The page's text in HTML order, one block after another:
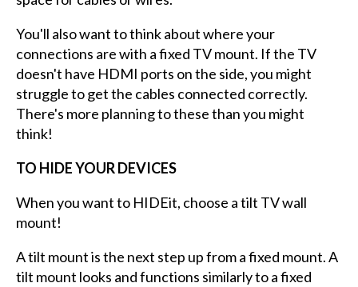
You'll also want to think about where your
connections are with a fixed TV mount. If the TV
doesn't have HDMI ports on the side, you might
struggle to get the cables connected correctly.
There's more planning to these than you might
think!
TO HIDE YOUR DEVICES
When you want to HIDEit, choose a tilt TV wall
mount!
A tilt mount is the next step up from a fixed mount. A
tilt mount looks and functions similarly to a fixed